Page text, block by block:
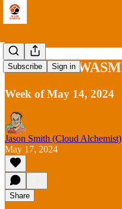
Subscribe Sign in
The Rise of WASM
Week of May 14, 2024
Jason Smith (Cloud Alchemist)
May 17, 2024
Share